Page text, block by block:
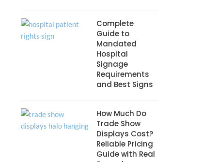
Complete
Guide to
Mandated
Hospital
Signage
Requirements
and Best Signs
How Much Do
Trade Show
Displays Cost?
Reliable Pricing
Guide with Real